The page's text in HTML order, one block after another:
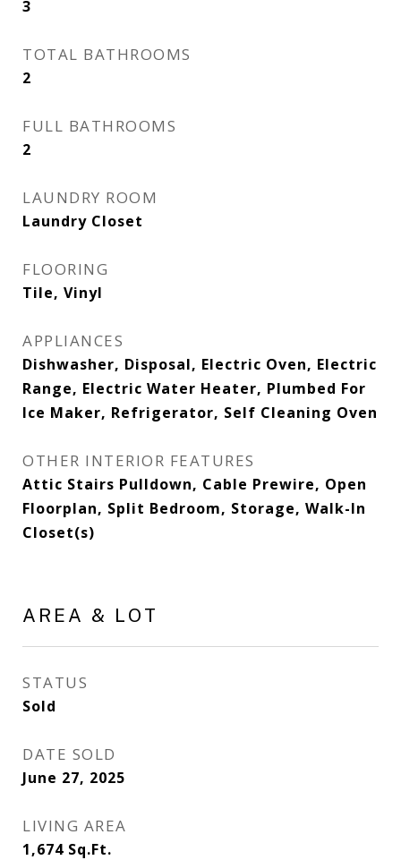
3
TOTAL BATHROOMS
2
FULL BATHROOMS
2
LAUNDRY ROOM
Laundry Closet
FLOORING
Tile, Vinyl
APPLIANCES
Dishwasher, Disposal, Electric Oven, Electric
Range, Electric Water Heater, Plumbed For
Ice Maker, Refrigerator, Self Cleaning Oven
OTHER INTERIOR FEATURES
Attic Stairs Pulldown, Cable Prewire, Open
Floorplan, Split Bedroom, Storage, Walk-In
Closet(s)
AREA & LOT
STATUS
Sold
DATE SOLD
June 27, 2025
LIVING AREA
1,674 Sq.Ft.